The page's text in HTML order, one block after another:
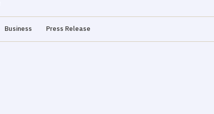
Business Press Release